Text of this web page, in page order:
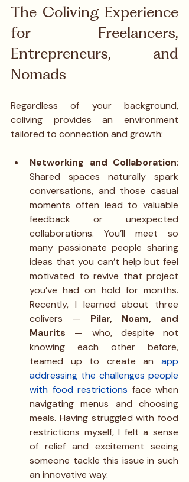
The Coliving Experience
for Freelancers,
Entrepreneurs, and
Nomads
Regardless of your background,
coliving provides an environment
tailored to connection and growth:
Networking and Collaboration:
Shared spaces naturally spark
conversations, and those casual
moments often lead to valuable
feedback or unexpected
collaborations. You’ll meet so
many passionate people sharing
ideas that you can’t help but feel
motivated to revive that project
you’ve had on hold for months.
Recently, I learned about three
colivers — Pilar, Noam, and
Maurits — who, despite not
knowing each other before,
teamed up to create an app
addressing the challenges people
with food restrictions face when
navigating menus and choosing
meals. Having struggled with food
restrictions myself, I felt a sense
of relief and excitement seeing
someone tackle this issue in such
an innovative way.